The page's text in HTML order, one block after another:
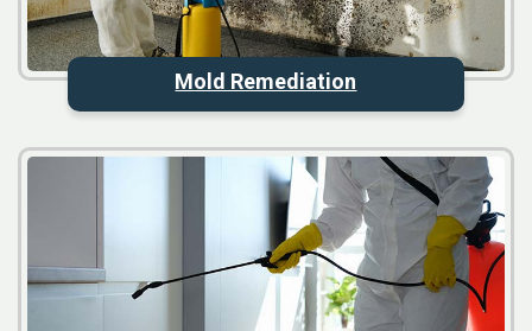
Mold Remediation